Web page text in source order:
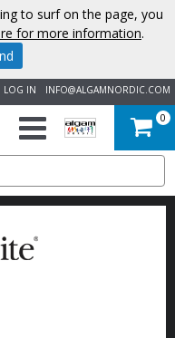
INFO@ALGAMNORDIC.COM
LOG IN
0
to surf on the page, you
for more information.